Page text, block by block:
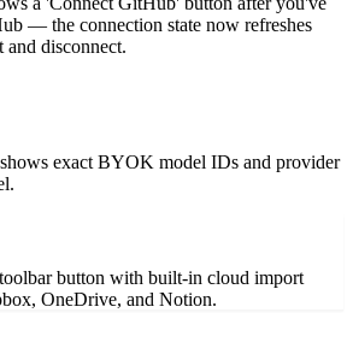
— the connection state now refreshes
and disconnect.
exact BYOK model IDs and provider
button with built-in cloud import
OneDrive, and Notion.